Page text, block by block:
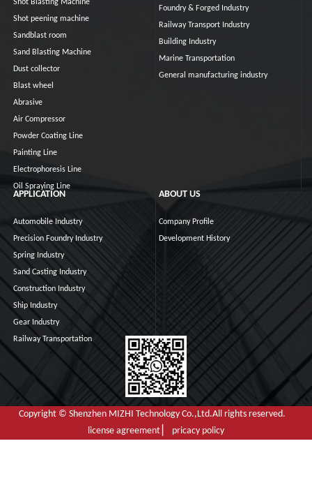
Shot Blasting Machine
Shot peening machine
Sandblast room
Sand Blasting Machine
Dust collector
Blast wheel
Abrasive
Air Compressor
Powder Coating Line
Painting Line
Electrophoresis Line
Oil Spraying Line
Foundry & Forged Industry
Railway Transport Industry
Building Industry
Marine Transportation
General manufacturing industry
APPLICATION
Automobile Industry
Precision Foundry Industry
Spring Industry
Sand Casting Industry
Construction Industry
Ship Industry
Gear Industry
Railway Transportation
ABOUT US
Company Profile
Development History
Copyright © Shenzhen MIZHI Technology Co.,Ltd.All rights reserved.
license agreement ▏ pricacy policy